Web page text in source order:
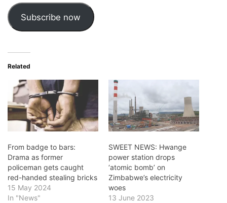
Subscribe now
Related
From badge to bars:
Drama as former
policeman gets caught
red-handed stealing bricks
15 May 2024
In "News"
SWEET NEWS: Hwange
power station drops
‘atomic bomb’ on
Zimbabwe’s electricity
woes
13 June 2023